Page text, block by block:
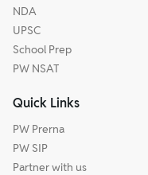
NDA
UPSC
School Prep
PW NSAT
Quick Links
PW Prerna
PW SIP
Partner with us